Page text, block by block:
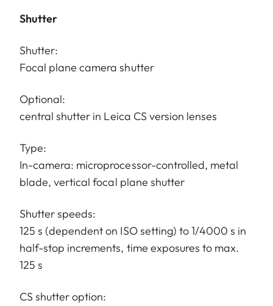
Shutter
Shutter:
Focal plane camera shutter
Optional:
central shutter in Leica CS version lenses
Type:
In-camera: microprocessor-controlled, metal
blade, vertical focal plane shutter
Shutter speeds:
125 s (dependent on ISO setting) to 1/4000 s in
half-stop increments, time exposures to max.
125 s
CS shutter option: